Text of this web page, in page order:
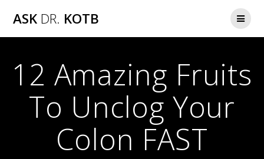
ASK DR. KOTB
12 Amazing Fruits
To Unclog Your
Colon FAST